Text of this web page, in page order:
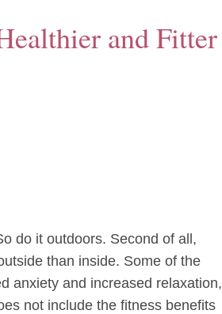
and Fitter
do it outdoors. Second of all,
than inside. Some of the
anxiety and increased relaxation,
not include the fitness benefits